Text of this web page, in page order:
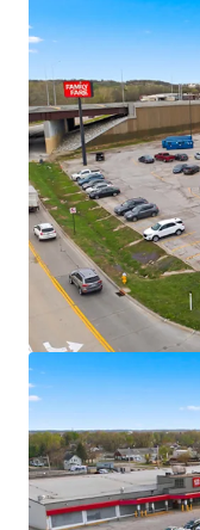
Multi-
U.S.
#1
+/-
$9+
Dollar